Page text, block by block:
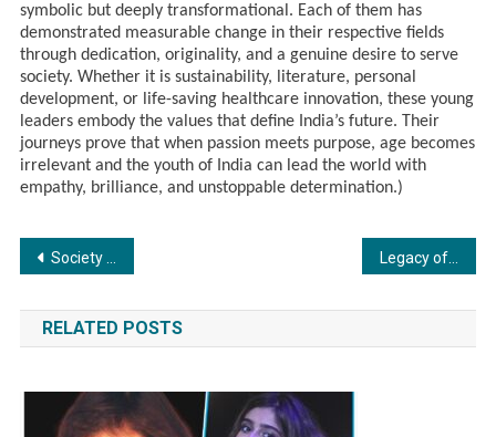
symbolic but deeply transformational. Each of them has
demonstrated measurable change in their respective fields
through dedication, originality, and a genuine desire to serve
society. Whether it is sustainability, literature, personal
development, or life-saving healthcare innovation, these young
leaders embody the values that define India’s future. Their
journeys prove that when passion meets purpose, age becomes
irrelevant and the youth of India can lead the world with
empathy, brilliance, and unstoppable determination.)
Post
navigation
Society Interiors & Design Magazine Unveils Its Latest Issue with Chief Guest Dr. Niranjan Hiranandani and Architect Reza Kabul at Taj Santacruz, Mumbai.
RELATED POSTS